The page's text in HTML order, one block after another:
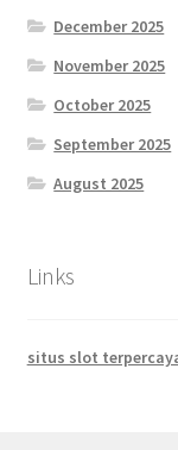
December 2025
November 2025
October 2025
September 2025
August 2025
Links
situs slot